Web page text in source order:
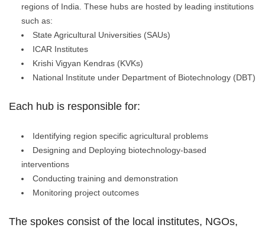
regions of India. These hubs are hosted by leading institutions
such as:
State Agricultural Universities (SAUs)
ICAR Institutes
Krishi Vigyan Kendras (KVKs)
National Institute under Department of Biotechnology (DBT)
Each hub is responsible for:
Identifying region specific agricultural problems
Designing and Deploying biotechnology-based
interventions
Conducting training and demonstration
Monitoring project outcomes
The spokes consist of the local institutes, NGOs,